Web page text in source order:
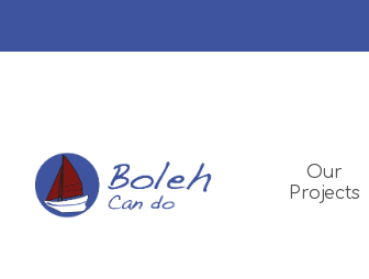
Our
Projects